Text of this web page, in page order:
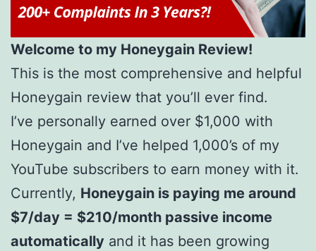
Welcome to my Honeygain Review!
This is the most comprehensive and helpful
Honeygain review that you’ll ever find.
I’ve personally earned over $1,000 with
Honeygain and I’ve helped 1,000’s of my
YouTube subscribers to earn money with it.
Currently, Honeygain is paying me around
$7/day = $210/month passive income
automatically and it has been growing